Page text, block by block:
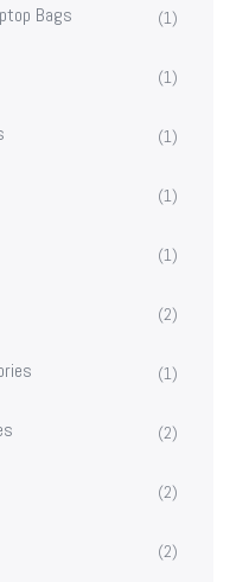
Bags (1)
(1)
(1)
(1)
(1)
(2)
(1)
(2)
(2)
(2)